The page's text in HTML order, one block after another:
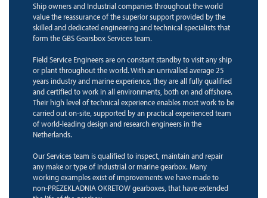
Ship owners and Industrial companies throughout the world
value the reassurance of the superior support provided by the
skilled and dedicated engineering and technical specialists that
form the GBS Gearsbox Services team.
Field Service Engineers are on constant standby to visit any ship
or plant throughout the world. With an unrivalled average 25
years industry and marine experience, they are all fully qualified
and certified to work in all environments, both on and offshore.
Their high level of technical experience enables most work to be
carried out on-site, supported by an practical experienced team
of world-leading design and research engineers in the
Netherlands.
Our Services team is qualified to inspect, maintain and repair
any make or type of industrial or marine gearbox. Many
working examples exist of improvements we have made to
non-PREZEKLADNIA OKRETOW gearboxes, that have extended